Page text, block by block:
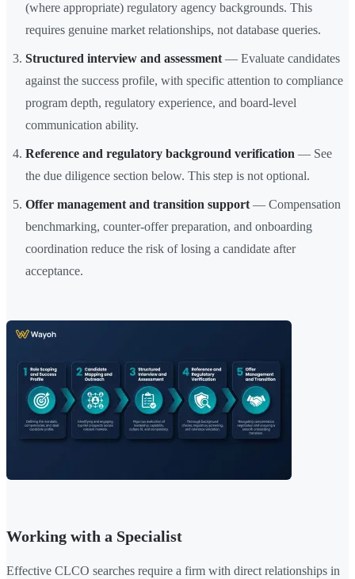
(where appropriate) regulatory agency backgrounds. This
requires genuine market relationships, not database queries.
Structured interview and assessment — Evaluate candidates
against the success profile, with specific attention to compliance
program depth, regulatory experience, and board-level
communication ability.
Reference and regulatory background verification — See
the due diligence section below. This step is not optional.
Offer management and transition support — Compensation
benchmarking, counter-offer preparation, and onboarding
coordination reduce the risk of losing a candidate after
acceptance.
Working with a Specialist
Effective CLCO searches require a firm with direct relationships in